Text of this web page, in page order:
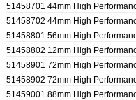
51458701 44mm High
51458702 44mm High
51458801 56mm High
51458802 12mm High
51458901 72mm High
51458902 72mm High
51459001 88mm High